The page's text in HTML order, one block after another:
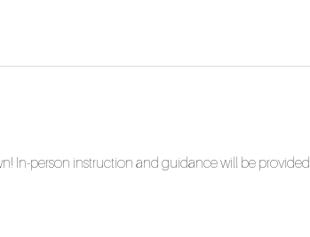
In-person instruction and guidance will be provided